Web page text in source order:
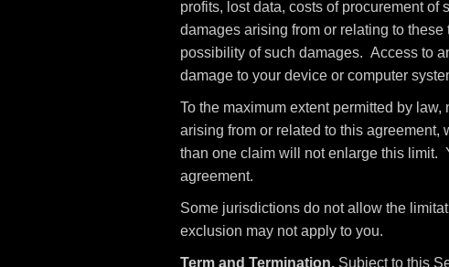
profits, lost data, costs of procurement
damages arising from or relating to
possibility of such damages. Access to
damage to your device or computer
To the maximum extent permitted by
arising from or related to this agreement,
than one claim will not enlarge this limit.
agreement.
Some jurisdictions do not allow the
exclusion may not apply to you.
Term and Termination. Subject to this